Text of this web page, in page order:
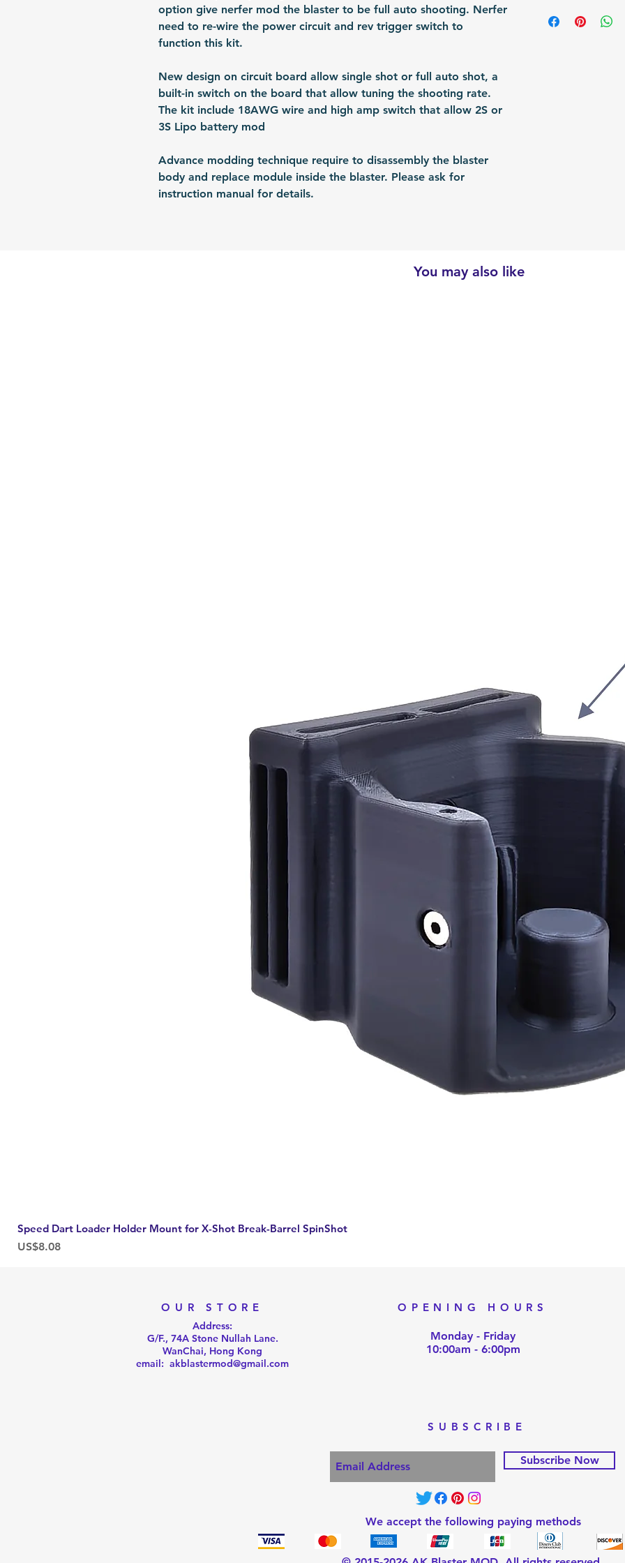
option give nerfer mod the blaster to be full auto shooting. Nerfer
need to re-wire the power circuit and rev trigger switch to
function this kit.
New design on circuit board allow single shot or full auto shot, a
built-in switch on the board that allow tuning the shooting rate.
The kit include 18AWG wire and high amp switch that allow 2S or
3S Lipo battery mod
Advance modding technique require to disassembly the blaster
body and replace module inside the blaster. Please ask for
instruction manual for details.
depending on
You may also like
Speed Dart Loader Holder Mount for X-Shot Break-Barrel SpinShot
Price
US$8.08
OUR STORE
Address:
G/F., 74A Stone Nullah Lane.
WanChai, Hong Kong
email: akblastermod@gmail.com
OPENING HOURS
Monday - Friday
10:00am - 6:00pm
SUBSCRIBE
Subscribe Now
We accept the following paying methods